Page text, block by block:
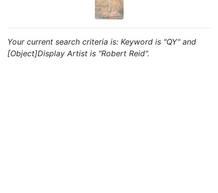
Your current search criteria is: Keyword is "QY" and
[Object]Display Artist is "Robert Reid".